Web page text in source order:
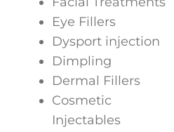
Eye Fillers
Dysport injection
Dimpling
Dermal Fillers
Cosmetic
Injectables